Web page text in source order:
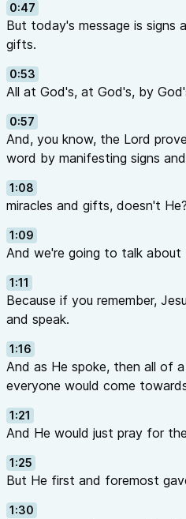
0:47
But today's message is signs
gifts.
0:53
All at God's, at God's, by
0:57
And, you know, the Lord
word by manifesting signs
1:08
miracles and gifts, doesn't He?
1:09
And we're going to talk
1:11
Because if you remember,
and speak.
1:16
And as He spoke, then all of
everyone would come
1:21
And He would just pray for
1:25
But He first and foremost
1:30